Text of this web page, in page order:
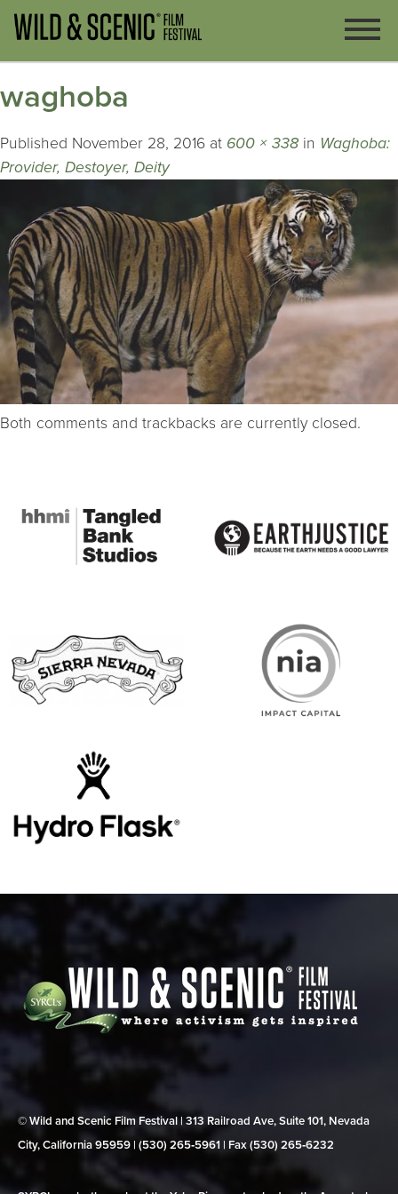
waghoba
Published November 28, 2016 at 600 × 338 in Waghoba:
Provider, Destoyer, Deity
Both comments and trackbacks are currently closed.
© Wild and Scenic Film Festival | 313 Railroad Ave, Suite 101, Nevada
City, California 95959 | (530) 265‑5961 | Fax (530) 265‑6232